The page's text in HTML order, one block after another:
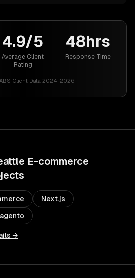
4.9/5
Average Client
Rating
48hrs
Response Time
Client Data 2024-2026
E-commerce
Next.js
→